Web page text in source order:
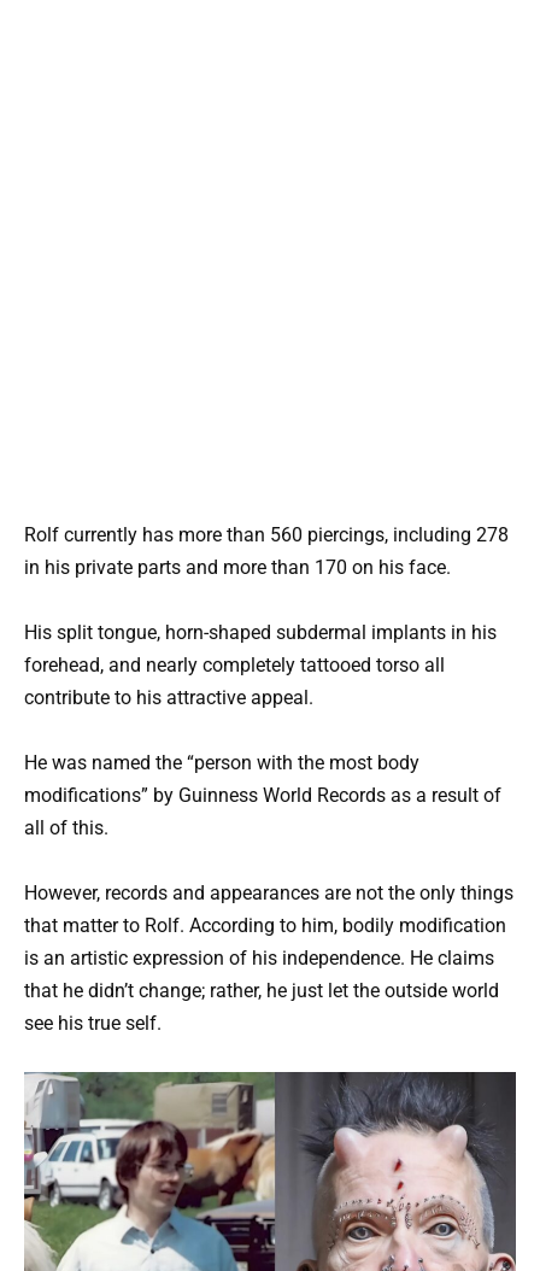
Rolf currently has more than 560 piercings, including 278
in his private parts and more than 170 on his face.
His split tongue, horn-shaped subdermal implants in his
forehead, and nearly completely tattooed torso all
contribute to his attractive appeal.
He was named the “person with the most body
modifications” by Guinness World Records as a result of
all of this.
However, records and appearances are not the only things
that matter to Rolf. According to him, bodily modification
is an artistic expression of his independence. He claims
that he didn’t change; rather, he just let the outside world
see his true self.